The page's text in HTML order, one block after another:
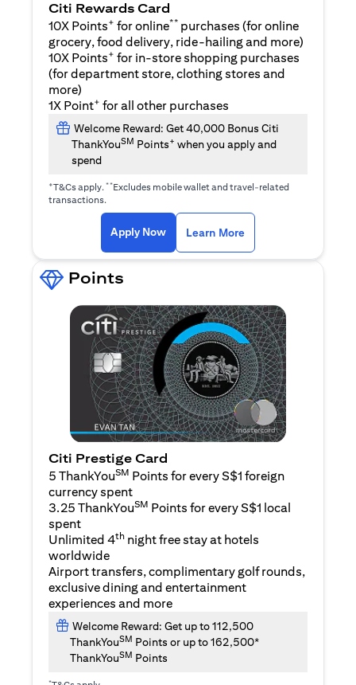
Citi Rewards Card
10X Points+ for online** purchases (for online
grocery, food delivery, ride-hailing and more)
10X Points+ for in-store shopping purchases
(for department store, clothing stores and
more)
1X Point+ for all other purchases
Welcome Reward: Get 40,000 Bonus Citi
ThankYouSM Points+ when you apply and
spend
+T&Cs apply.**Excludes mobile wallet and travel-related
transactions.
Apply Now(opens in a new tab)
Learn More
Points
Citi Prestige Card
5 ThankYouSM Points for every S$1 foreign
currency spent
3.25 ThankYouSM Points for every S$1 local
spent
Unlimited 4th night free stay at hotels
worldwide
Airport transfers, complimentary golf rounds,
exclusive dining and entertainment
experiences and more
Welcome Reward: Get up to 112,500
ThankYouSM Points or up to 162,500*
ThankYouSM Points
*